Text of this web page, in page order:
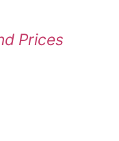
Prices